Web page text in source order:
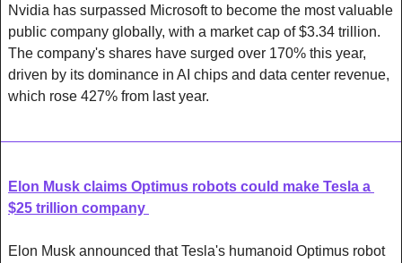
Nvidia has surpassed Microsoft to become the most valuable
public company globally, with a market cap of $3.34 trillion.
The company's shares have surged over 170% this year,
driven by its dominance in AI chips and data center revenue,
which rose 427% from last year.
Elon Musk claims Optimus robots could make Tesla a
$25 trillion company
Elon Musk announced that Tesla's humanoid Optimus robot